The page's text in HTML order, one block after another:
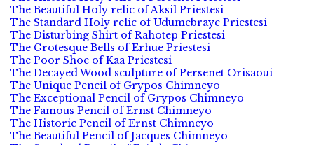
The Beautiful Holy relic of Aksil Priestesi
The Standard Holy relic of Udumebraye Priestesi
The Disturbing Shirt of Rahotep Priestesi
The Grotesque Bells of Erhue Priestesi
The Poor Shoe of Kaa Priestesi
The Decayed Wood sculpture of Persenet Orisaoui
The Unique Pencil of Grypos Chimneyo
The Exceptional Pencil of Grypos Chimneyo
The Famous Pencil of Ernst Chimneyo
The Historic Pencil of Ernst Chimneyo
The Beautiful Pencil of Jacques Chimneyo